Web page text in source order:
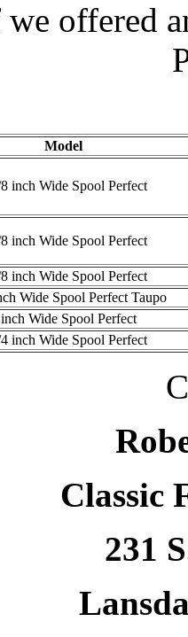
offered
Model
inch Wide Spool Perfect
inch Wide Spool Perfect
inch Wide Spool Perfect
Wide Spool Perfect Taupo
Wide Spool Perfect
inch Wide Spool Perfect
Classic
231